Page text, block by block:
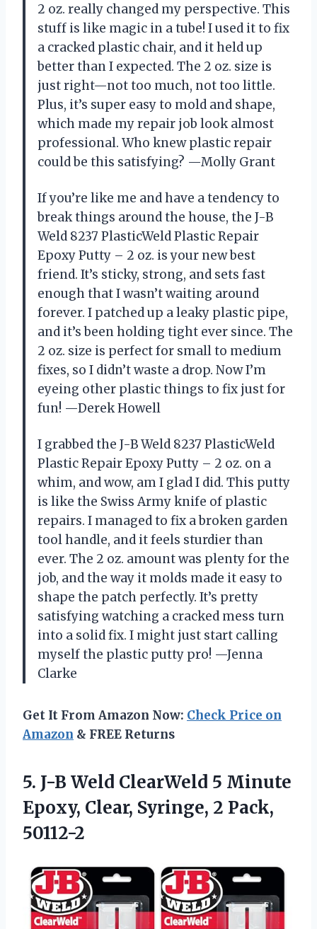
2 oz. really changed my perspective. This
stuff is like magic in a tube! I used it to fix
a cracked plastic chair, and it held up
better than I expected. The 2 oz. size is
just right—not too much, not too little.
Plus, it’s super easy to mold and shape,
which made my repair job look almost
professional. Who knew plastic repair
could be this satisfying? —Molly Grant
If you’re like me and have a tendency to
break things around the house, the J-B
Weld 8237 PlasticWeld Plastic Repair
Epoxy Putty – 2 oz. is your new best
friend. It’s sticky, strong, and sets fast
enough that I wasn’t waiting around
forever. I patched up a leaky plastic pipe,
and it’s been holding tight ever since. The
2 oz. size is perfect for small to medium
fixes, so I didn’t waste a drop. Now I’m
eyeing other plastic things to fix just for
fun! —Derek Howell
I grabbed the J-B Weld 8237 PlasticWeld
Plastic Repair Epoxy Putty – 2 oz. on a
whim, and wow, am I glad I did. This putty
is like the Swiss Army knife of plastic
repairs. I managed to fix a broken garden
tool handle, and it feels sturdier than
ever. The 2 oz. amount was plenty for the
job, and the way it molds made it easy to
shape the patch perfectly. It’s pretty
satisfying watching a cracked mess turn
into a solid fix. I might just start calling
myself the plastic putty pro! —Jenna
Clarke
Get It From Amazon Now: Check Price on
Amazon & FREE Returns
5. J-B Weld ClearWeld 5 Minute
Epoxy, Clear, Syringe, 2 Pack,
50112-2